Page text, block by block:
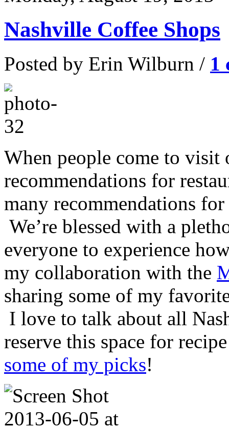
Nashville Coffee Shops
Posted by Erin Wilburn / 1
When people come to
recommendations for
many recommendations
We’re blessed with a
everyone to experience
my collaboration with the
sharing some of my
I love to talk about all
reserve this space for
some of my picks!